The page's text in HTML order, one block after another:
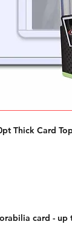
Thick Card
card - up